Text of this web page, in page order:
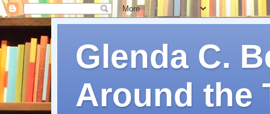
Glenda C.
Around the